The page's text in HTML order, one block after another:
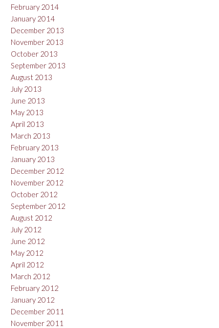
February 2014
January 2014
December 2013
November 2013
October 2013
September 2013
August 2013
July 2013
June 2013
May 2013
April 2013
March 2013
February 2013
January 2013
December 2012
November 2012
October 2012
September 2012
August 2012
July 2012
June 2012
May 2012
April 2012
March 2012
February 2012
January 2012
December 2011
November 2011